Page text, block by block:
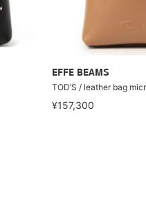
EFFE BEAMS
TOD’S / leather bag
¥157,300